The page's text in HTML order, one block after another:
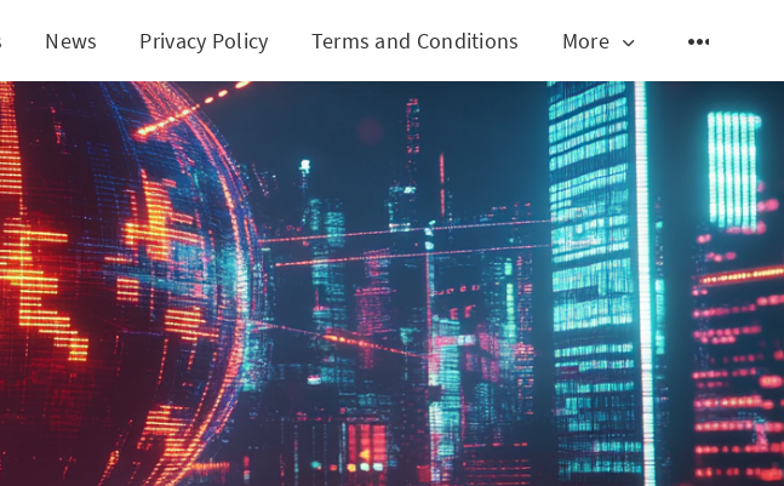
News Privacy Policy Terms and Conditions More